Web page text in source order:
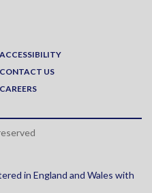
ACCESSIBILITY
CONTACT US
CAREERS
in England and Wales with